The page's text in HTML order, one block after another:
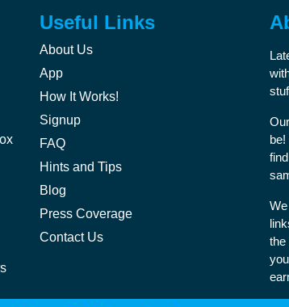
Useful Links
About Us
App
How It Works!
Signup
FAQ
Hints and Tips
Blog
Press Coverage
Contact Us
the